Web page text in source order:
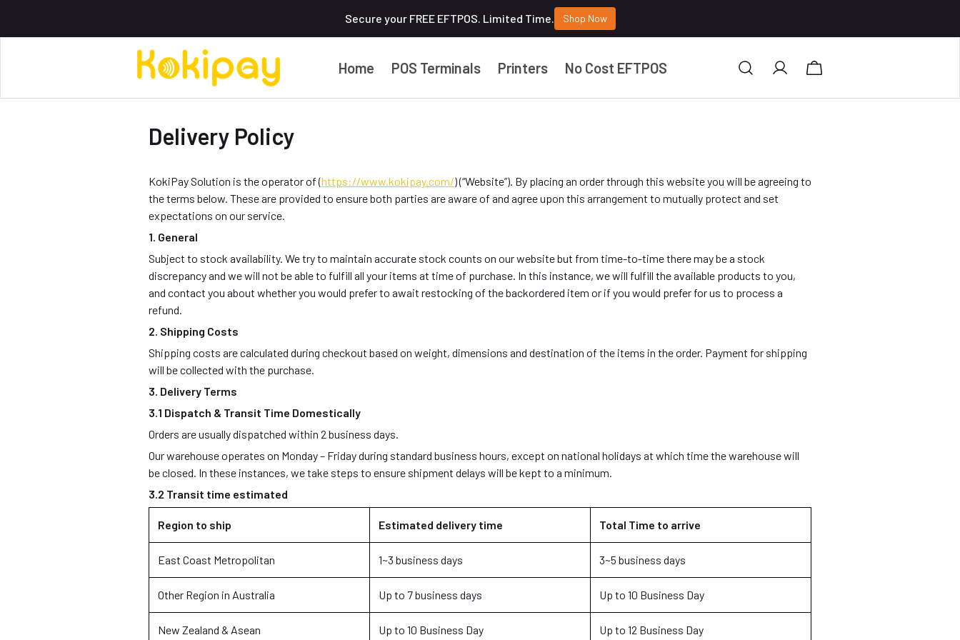
Secure your FREE EFTPOS. Limited Time. Shop Now
Home POS Terminals Printers No Cost EFTPOS
Delivery Policy
KokiPay Solution is the operator of (https://www.kokipay.com/) (“Website”). By placing an order through this website you will be agreeing to
the terms below. These are provided to ensure both parties are aware of and agree upon this arrangement to mutually protect and set
expectations on our service.
1. General
Subject to stock availability. We try to maintain accurate stock counts on our website but from time-to-time there may be a stock
discrepancy and we will not be able to fulfill all your items at time of purchase. In this instance, we will fulfill the available products to you,
and contact you about whether you would prefer to await restocking of the backordered item or if you would prefer for us to process a
refund.
2. Shipping Costs
Shipping costs are calculated during checkout based on weight, dimensions and destination of the items in the order. Payment for shipping
will be collected with the purchase.
3. Delivery Terms
3.1 Dispatch & Transit Time Domestically
Orders are usually dispatched within 2 business days.
Our warehouse operates on Monday – Friday during standard business hours, except on national holidays at which time the warehouse will
be closed. In these instances, we take steps to ensure shipment delays will be kept to a minimum.
3.2 Transit time estimated
Region to ship Estimated delivery time Total Time to arrive
East Coast Metropolitan 1~3 business days 3~5 business days
Other Region in Australia Up to 7 business days Up to 10 Business Day
New Zealand & Asean Up to 10 Business Day Up to 12 Business Day